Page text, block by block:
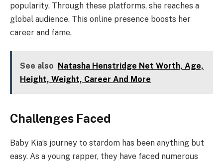
popularity. Through these platforms, she reaches a
global audience. This online presence boosts her
career and fame.
See also
Natasha Henstridge Net Worth, Age,
Height, Weight, Career And More
Challenges Faced
Baby Kia’s journey to stardom has been anything but
easy. As a young rapper, they have faced numerous